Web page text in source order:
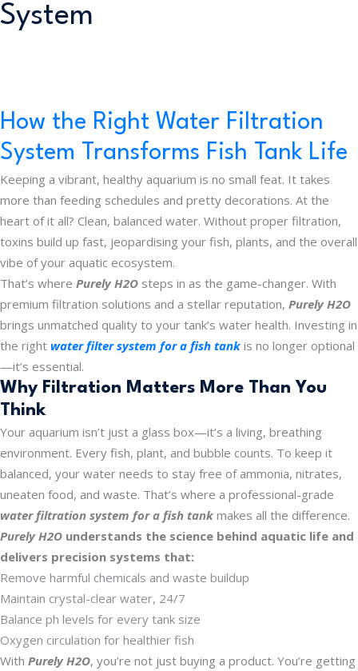
System
How the Right Water Filtration
System Transforms Fish Tank Life
Keeping a vibrant, healthy aquarium is no small feat. It takes
more than feeding schedules and pretty decorations. At the
heart of it all? Clean, balanced water. Without proper filtration,
toxins build up fast, jeopardising your fish, plants, and the overall
vibe of your aquatic ecosystem.
That’s where Purely H2O steps in as the game-changer. With
premium filtration solutions and a stellar reputation, Purely H2O
brings unmatched quality to your tank’s water health. Investing in
the right water filter system for a fish tank is no longer optional
—it’s essential.
Why Filtration Matters More Than You
Think
Your aquarium isn’t just a glass box—it’s a living, breathing
environment. Every fish, plant, and bubble counts. To keep it
balanced, your water needs to stay free of ammonia, nitrates,
uneaten food, and waste. That’s where a professional-grade
water filtration system for a fish tank makes all the difference.
Purely H2O understands the science behind aquatic life and
delivers precision systems that:
Remove harmful chemicals and waste buildup
Maintain crystal-clear water, 24/7
Balance ph levels for every tank size
Oxygen circulation for healthier fish
With Purely H2O, you’re not just buying a product. You’re getting